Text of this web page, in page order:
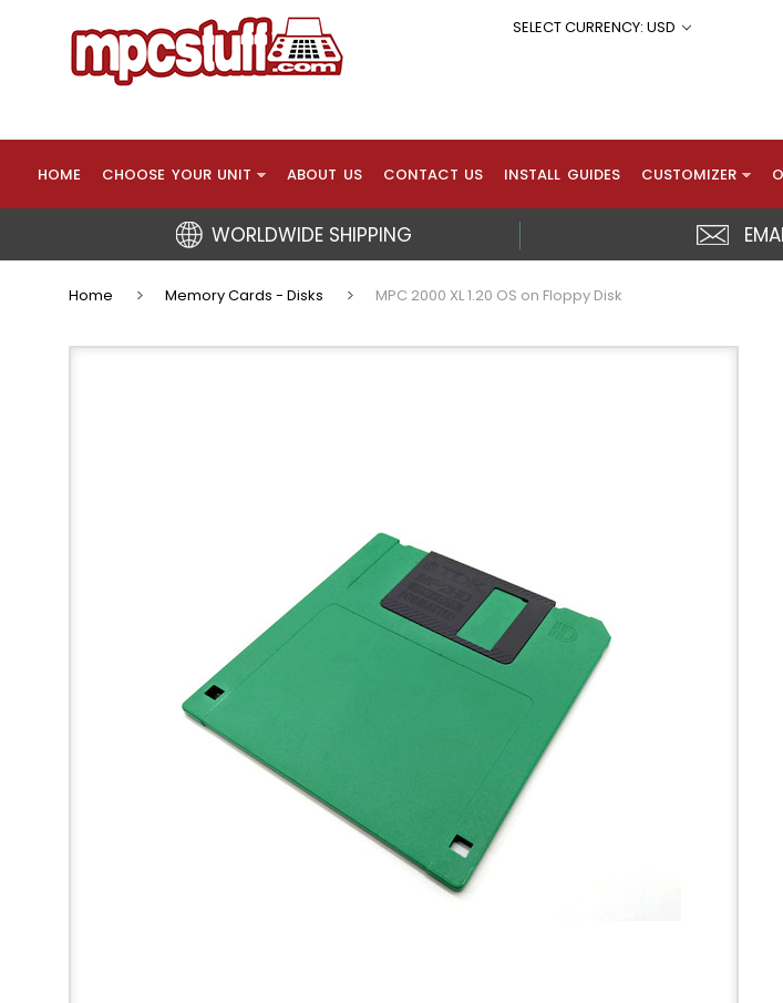
SELECT CURRENCY: USD
HOME CHOOSE YOUR UNIT ABOUT US CONTACT US INSTALL GUIDES CUSTOMIZER
WORLDWIDE SHIPPING
Home Memory Cards - Disks MPC 2000 XL 1.20 OS on Floppy Disk